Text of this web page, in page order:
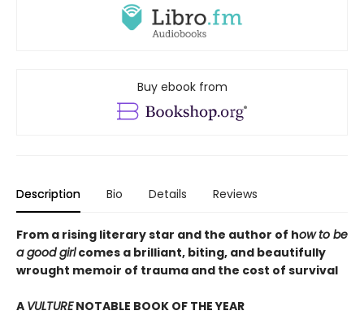
Buy ebook from
Description Bio Details Reviews
From a rising literary star and the author of how to be
a good girlcomes a brilliant, biting, and beautifully
wrought memoir of trauma and the cost of survival
A VULTURENOTABLE BOOK OF THE YEAR